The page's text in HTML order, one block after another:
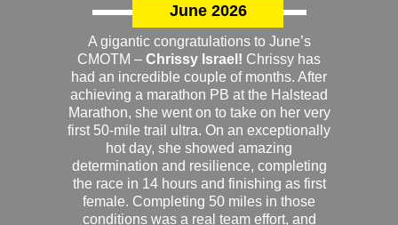
June 2026
A gigantic congratulations to June’s
CMOTM – Chrissy Israel! Chrissy has
had an incredible couple of months. After
achieving a marathon PB at the Halstead
Marathon, she went on to take on her very
first 50-mile trail ultra. On an exceptionally
hot day, she showed amazing
determination and resilience, completing
the race in 14 hours and finishing as first
female. Completing 50 miles in those
conditions was a real team effort, and